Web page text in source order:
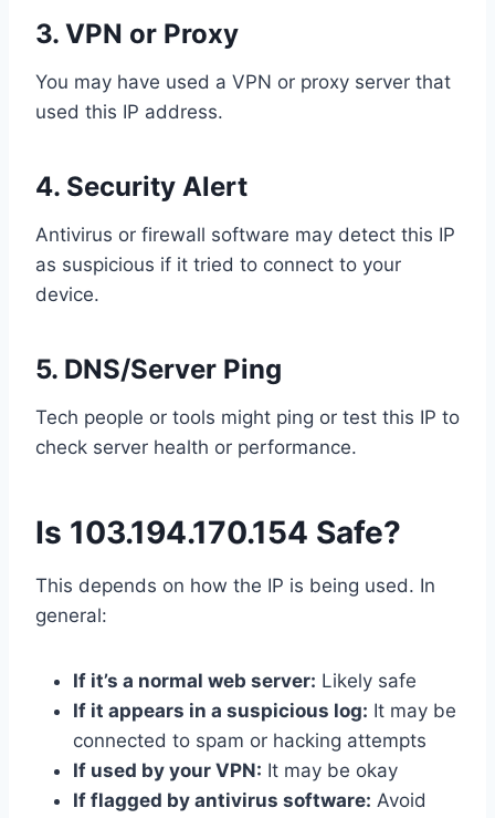
3. VPN or Proxy
You may have used a VPN or proxy server that
used this IP address.
4. Security Alert
Antivirus or firewall software may detect this IP
as suspicious if it tried to connect to your
device.
5. DNS/Server Ping
Tech people or tools might ping or test this IP to
check server health or performance.
Is 103.194.170.154 Safe?
This depends on how the IP is being used. In
general:
If it’s a normal web server: Likely safe
If it appears in a suspicious log: It may be
connected to spam or hacking attempts
If used by your VPN: It may be okay
If flagged by antivirus software: Avoid